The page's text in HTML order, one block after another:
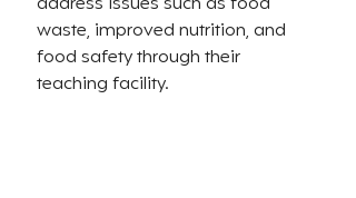
waste, improved nutrition, and
food safety through their
teaching facility.